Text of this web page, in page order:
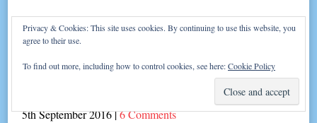
Blind Dates and Writing Mates→
31st October 2016
5th September 2016|6 Comments
Privacy & Cookies: This site uses cookies. By continuing to use this website, you
agree to their use.
To find out more, including how to control cookies, see here:Cookie Policy